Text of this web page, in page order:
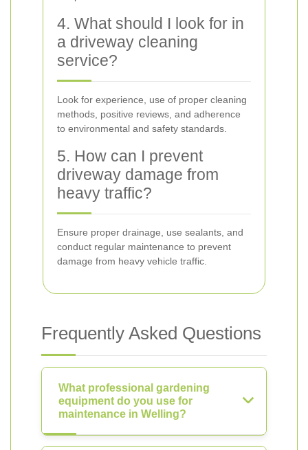
4. What should I look for in
a driveway cleaning
service?
Look for experience, use of proper cleaning
methods, positive reviews, and adherence
to environmental and safety standards.
5. How can I prevent
driveway damage from
heavy traffic?
Ensure proper drainage, use sealants, and
conduct regular maintenance to prevent
damage from heavy vehicle traffic.
Frequently Asked Questions
What professional gardening
equipment do you use for
maintenance in Welling?